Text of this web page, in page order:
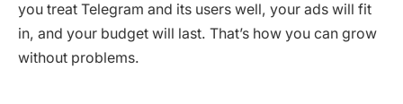
you treat Telegram and its users well, your ads will fit
in, and your budget will last. That’s how you can grow
without problems.